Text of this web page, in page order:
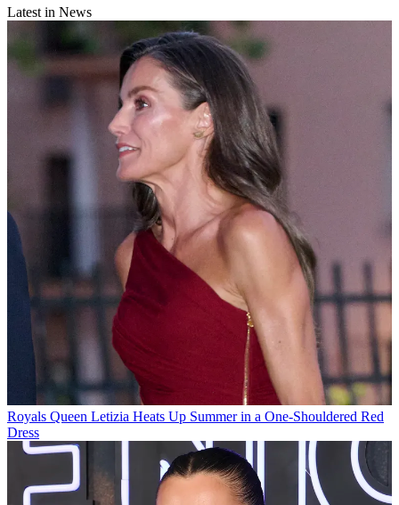
Latest in News
Royals Queen Letizia Heats Up Summer in a One-Shouldered Red
Dress